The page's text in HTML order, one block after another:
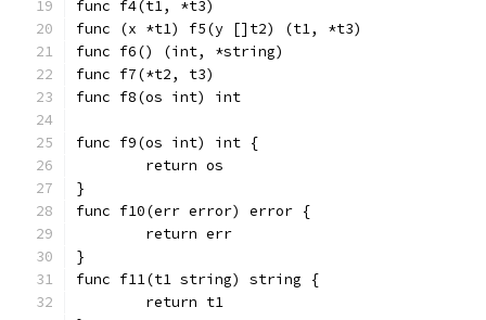
func f4(t1, *t3)
func (x *t1) f5(y []t2) (t1, *t3)
func f6() (int, *string)
func f7(*t2, t3)
func f8(os int) int
func f9(os int) int {
	return os
}
func f10(err error) error {
	return err
}
func f11(t1 string) string {
	return t1